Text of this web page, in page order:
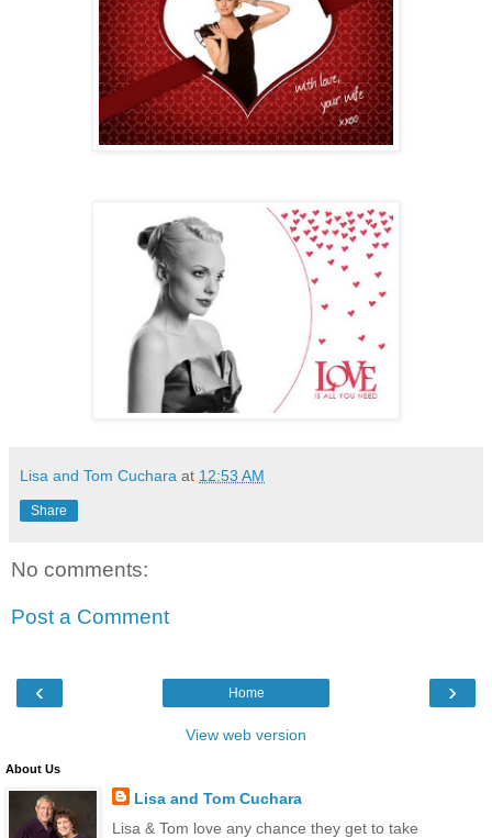
Lisa and Tom Cuchara at 12:53 AM
Share
No comments:
Post a Comment
‹ ›
Home
View web version
About Us
Lisa and Tom Cuchara
Lisa & Tom love any chance they get to take